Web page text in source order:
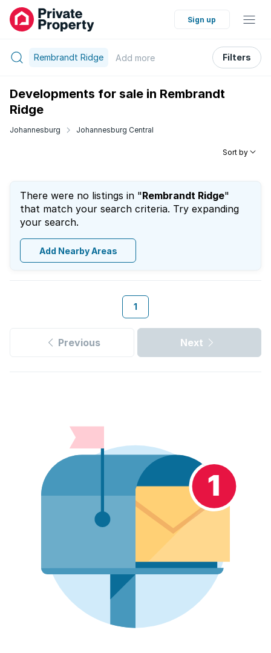
Sign up
Rembrandt Ridge Add more Filters
Developments for sale in Rembrandt
Ridge
Johannesburg Johannesburg Central
Sort by
There were no listings in "Rembrandt Ridge"
that match your search criteria. Try expanding
your search.
Add Nearby Areas
1
Previous Next